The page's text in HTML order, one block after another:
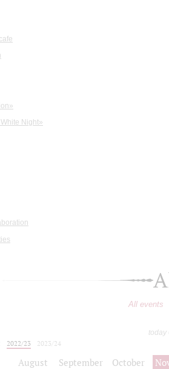
Night»
All events
today
2022/23
2023/24
August September October